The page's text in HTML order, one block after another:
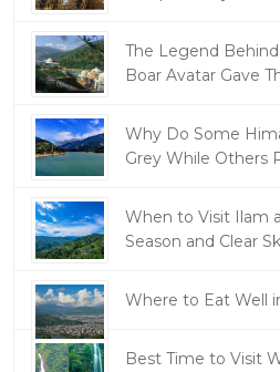
The Legend
Boar Avatar Gave
Why Do Some
Grey While Others
When to Visit Ilam
Season and Clear
Where to Eat Well
Best Time to Visit